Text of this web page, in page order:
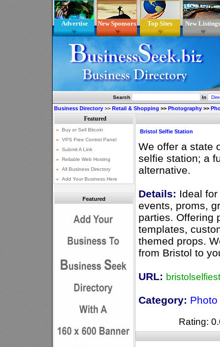
Advertise New Sponsors Top Sites New Listings
Search In
Business Directory >> Retail & Shopping >> Photography >>
Featured
Bristol Selfie Station
We offer a state
selfie station; a
alternative.
Details: Ideal
events, proms,
parties. Offering
templates,
themed props.
from Bristol to
URL:
Category:
Rating: